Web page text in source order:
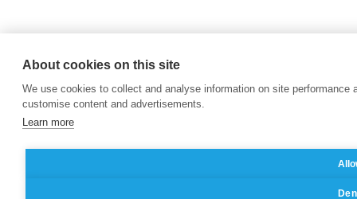
About cookies on this site
We use cookies to collect and analyse information on site
customise content and advertisements.
Learn more